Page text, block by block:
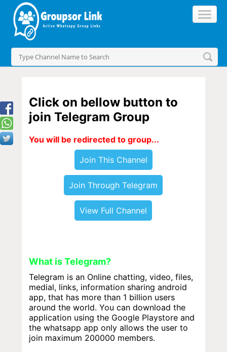
Click on bellow button to
join Telegram Group
You will be redirected to group...
Join This Channel
Join Through Telegram
View Full Channel
What is Telegram?
Telegram is an Online chatting, video, files,
medial, links, information sharing android
app, that has more than 1 billion users
around the world. You can download the
application using the Google Playstore and
the whatsapp app only allows the user to
join maximum 200000 members.